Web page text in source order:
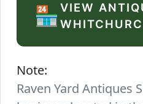
🏪VIEW
Note:
Raven Yard Antiques